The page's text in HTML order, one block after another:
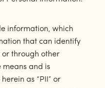
information, which
that can identify
through other
and is
as “PII” or